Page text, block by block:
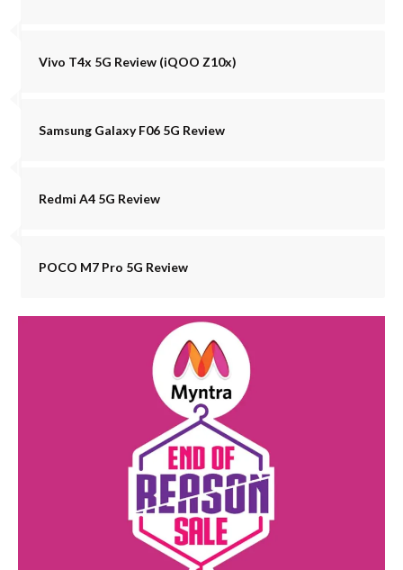
Vivo T4x 5G Review (iQOO Z10x)
Samsung Galaxy F06 5G Review
Redmi A4 5G Review
POCO M7 Pro 5G Review